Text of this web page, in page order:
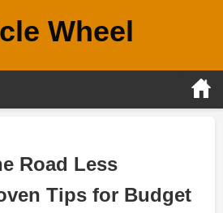
Wheel
Road Less
Tips for Budget